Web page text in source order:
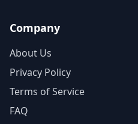
Company
About Us
Privacy Policy
Terms of Service
FAQ